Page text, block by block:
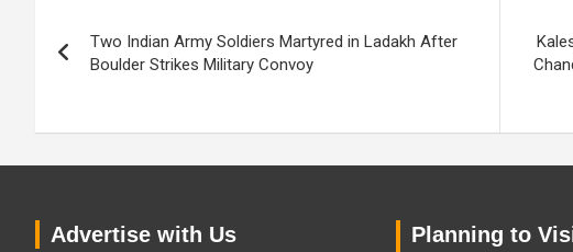
navigation
Two Indian Army Soldiers Martyred in Ladakh After
Boulder Strikes Military Convoy
Advertise with Us
Planning to